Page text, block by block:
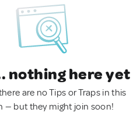
nothing here yet
are no Tips or Traps in this
— but they might join soon!